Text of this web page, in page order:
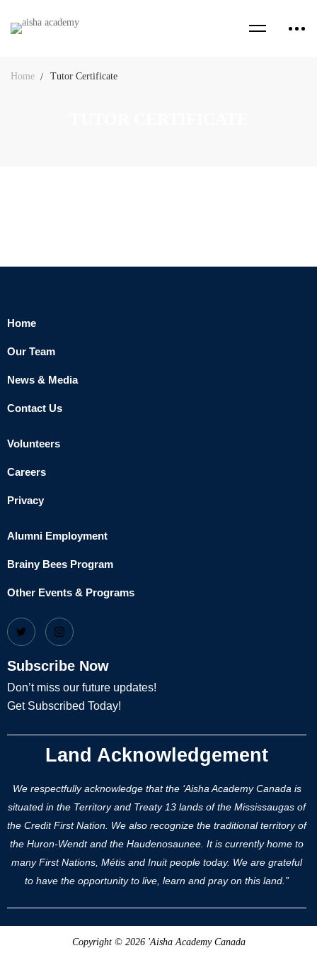
Home Tutor Certificate
Home
Our Team
News & Media
Contact Us
Volunteers
Careers
Privacy
Alumni Employment
Brainy Bees Program
Other Events & Programs
Subscribe Now
Don’t miss our future updates!
Get Subscribed Today!
Land Acknowledgement
We respectfully acknowledge that the ‘Aisha Academy Canada is
situated in the Territory and Treaty 13 lands of the Mississaugas of
the Credit First Nation. We also recognize the traditional territory of
the Huron-Wendt and the Haudenosaunee. It is currently home to
many First Nations, Métis and Inuit people today. We are grateful
to have the opportunity to live, learn and pray on this land.”
Copyright © 2026 'Aisha Academy Canada